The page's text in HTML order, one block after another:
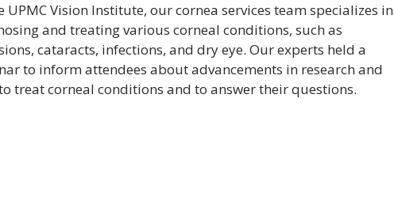
UPMC Vision Institute, our cornea services team specializes in
and treating various corneal conditions, such as
cataracts, infections, and dry eye. Our experts held a
to inform attendees about advancements in research and
treat corneal conditions and to answer their questions.